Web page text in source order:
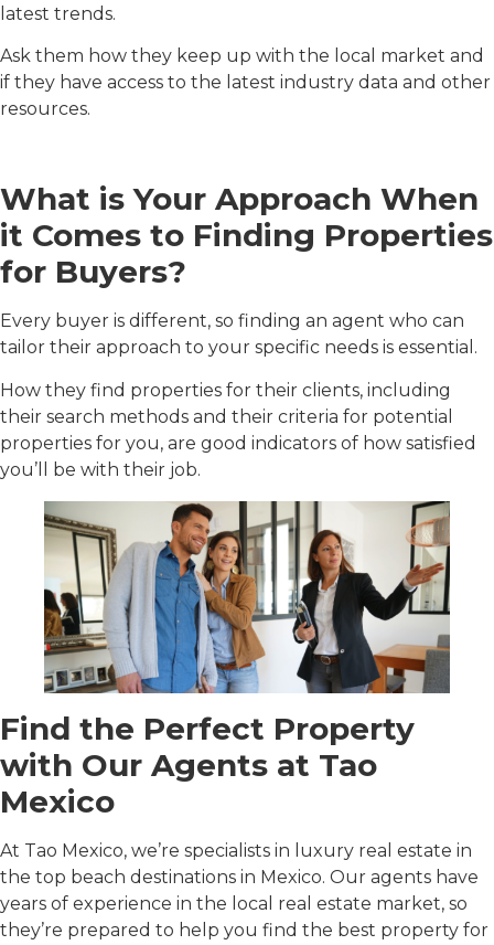
latest trends.
Ask them how they keep up with the local market and
if they have access to the latest industry data and other
resources.
What is Your Approach When
it Comes to Finding Properties
for Buyers?
Every buyer is different, so finding an agent who can
tailor their approach to your specific needs is essential.
How they find properties for their clients, including
their search methods and their criteria for potential
properties for you, are good indicators of how satisfied
you’ll be with their job.
Find the Perfect Property
with Our Agents at Tao
Mexico
At Tao Mexico, we’re specialists in luxury real estate in
the top beach destinations in Mexico. Our agents have
years of experience in the local real estate market, so
they’re prepared to help you find the best property for